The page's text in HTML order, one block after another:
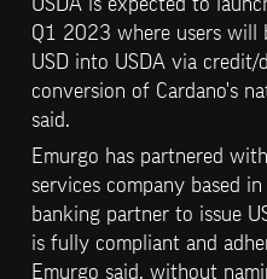
Q1 2023 where users will
USD into USDA via
conversion of Cardano's
said.
Emurgo has partnered
services company based
banking partner to issue
is fully compliant and
Emurgo said, without